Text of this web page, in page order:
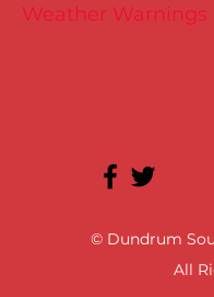
© Dundrum
All
Weather Warnings